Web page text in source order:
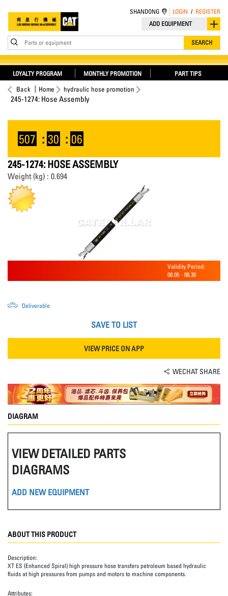
ADD EQUIPMENT
Parts or equipment SEARCH
SHANDONG LOGIN / REGISTER
LOYALTY PROGRAM MONTHLY PROMOTION PART TIPS
Back Home hydraulic hose promotion
245-1274: Hose Assembly
507 : 30 : 06
245-1274: HOSE ASSEMBLY
Weight (kg) : 0.694
Validity Period:
08.05 - 08.30
Deliverable
SAVE TO LIST
VIEW PRICE ON APP
WECHAT SHARE
DIAGRAM
VIEW DETAILED PARTS
DIAGRAMS
ADD NEW EQUIPMENT
ABOUT THIS PRODUCT
Description:
XT ES (Enhanced Spiral) high pressure hose transfers petroleum based hydraulic
fluids at high pressures from pumps and motors to machine components.
Attributes: